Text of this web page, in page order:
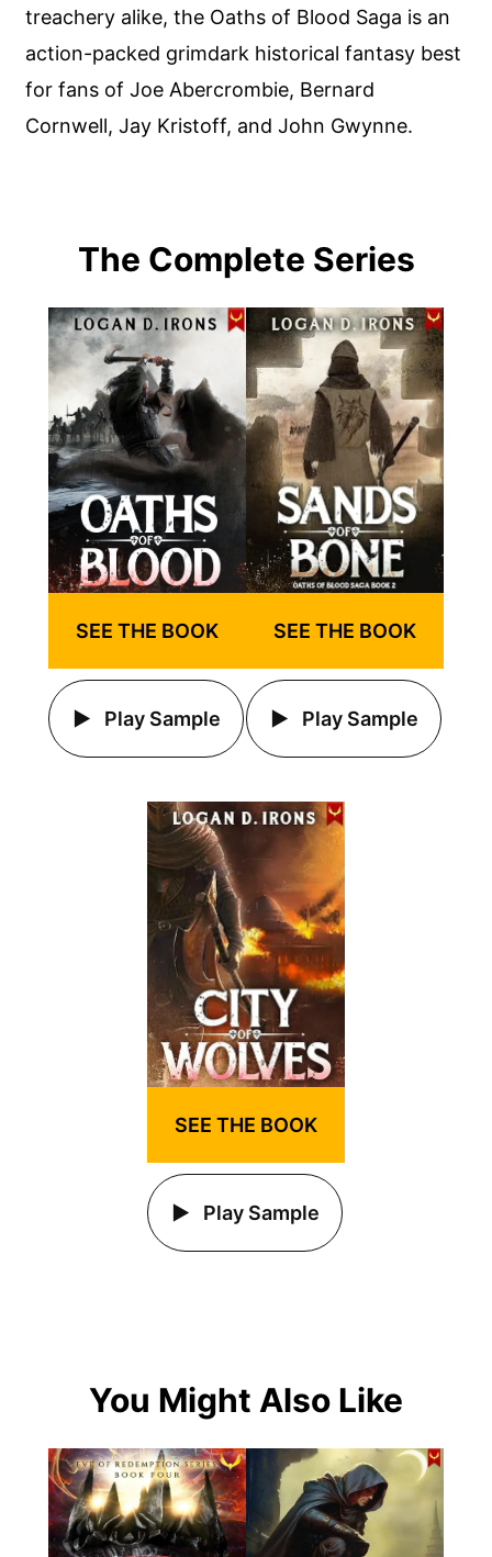
treachery alike, the Oaths of Blood Saga is an
action-packed grimdark historical fantasy best
for fans of Joe Abercrombie, Bernard
Cornwell, Jay Kristoff, and John Gwynne.
The Complete Series
SEE THE BOOK
Play Sample
SEE THE BOOK
Play Sample
SEE THE BOOK
Play Sample
You Might Also Like